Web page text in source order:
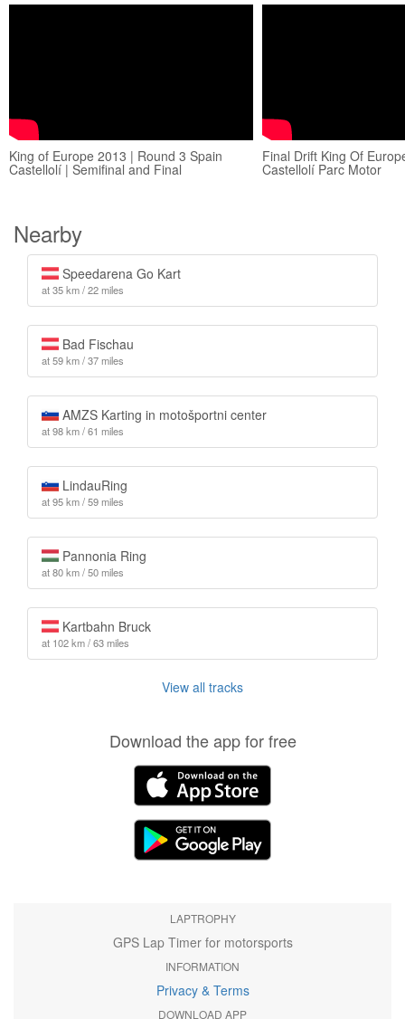
King of Europe 2013 | Round 3 Spain
Castellolí | Semifinal and Final
Final Drift King Of
Castellolí Parc Motor
Nearby
Speedarena Go Kart
at 35 km / 22 miles
Bad Fischau
at 59 km / 37 miles
AMZS Karting in motošportni center
at 98 km / 61 miles
LindauRing
at 95 km / 59 miles
Pannonia Ring
at 80 km / 50 miles
Kartbahn Bruck
at 102 km / 63 miles
View all tracks
Download the app for free
LAPTROPHY
GPS Lap Timer for motorsports
INFORMATION
Privacy & Terms
DOWNLOAD APP